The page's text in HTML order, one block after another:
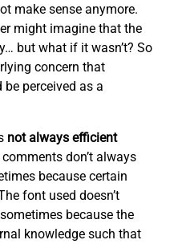
make sense anymore.
might imagine that the
but what if it wasn’t? So
concern that
perceived as a
not always efficient
don’t always
because certain
font used doesn’t
because the
knowledge such that